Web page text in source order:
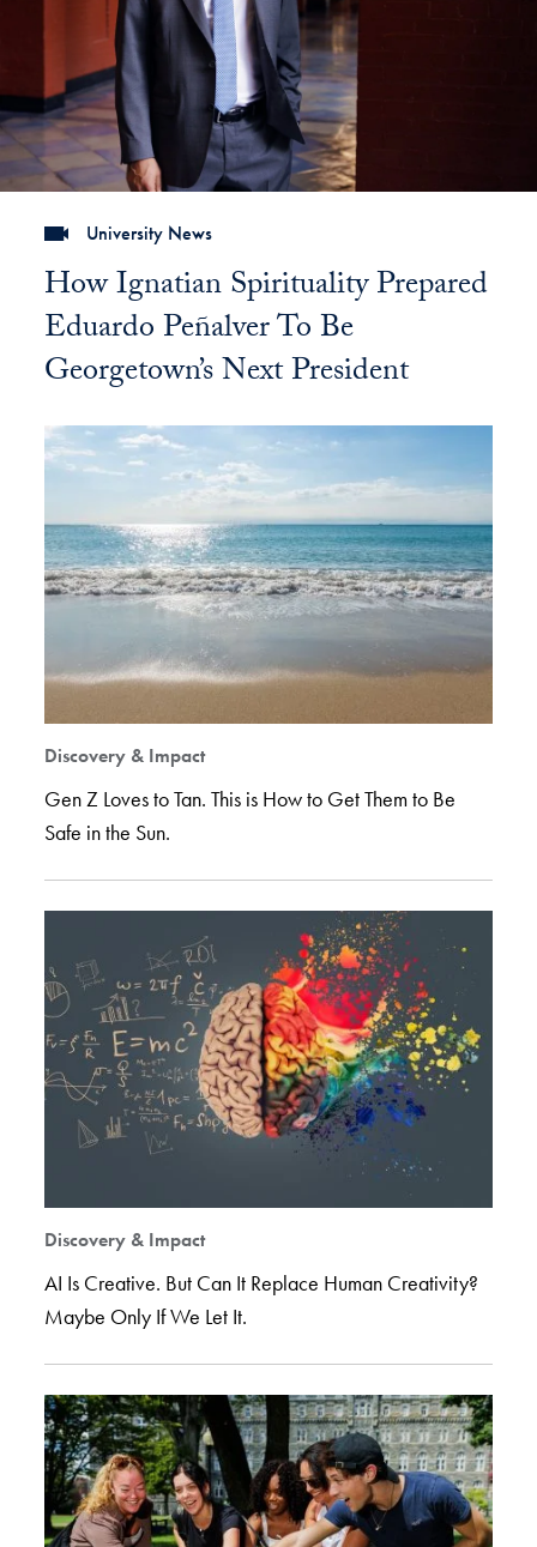
University News
How Ignatian Spirituality Prepared
Eduardo Peñalver To Be
Georgetown’s Next President
Discovery & Impact
Gen Z Loves to Tan. This is How to Get Them to Be
Safe in the Sun.
Discovery & Impact
AI Is Creative. But Can It Replace Human Creativity?
Maybe Only If We Let It.